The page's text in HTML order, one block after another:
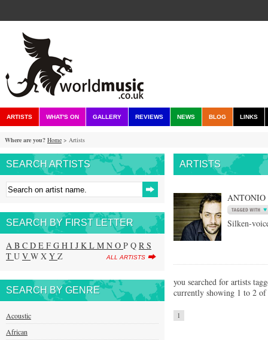
ARTISTS WHAT'S ON GALLERY REVIEWS NEWS BLOG LINKS
Where are you? Home > Artists
SEARCH ARTISTS
SEARCH BY FIRST LETTER
A B C D E F G H I J K L M N O P Q R S
T U V W X Y Z ALL ARTISTS
SEARCH BY GENRE
Acoustic
African
ARTISTS
ANTONIO
Silken-
you searched for artists
currently showing 1 to 2
1